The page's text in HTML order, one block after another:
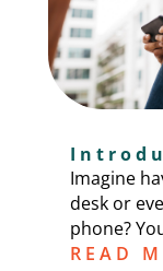
Imagine
desk or
phone?
READ